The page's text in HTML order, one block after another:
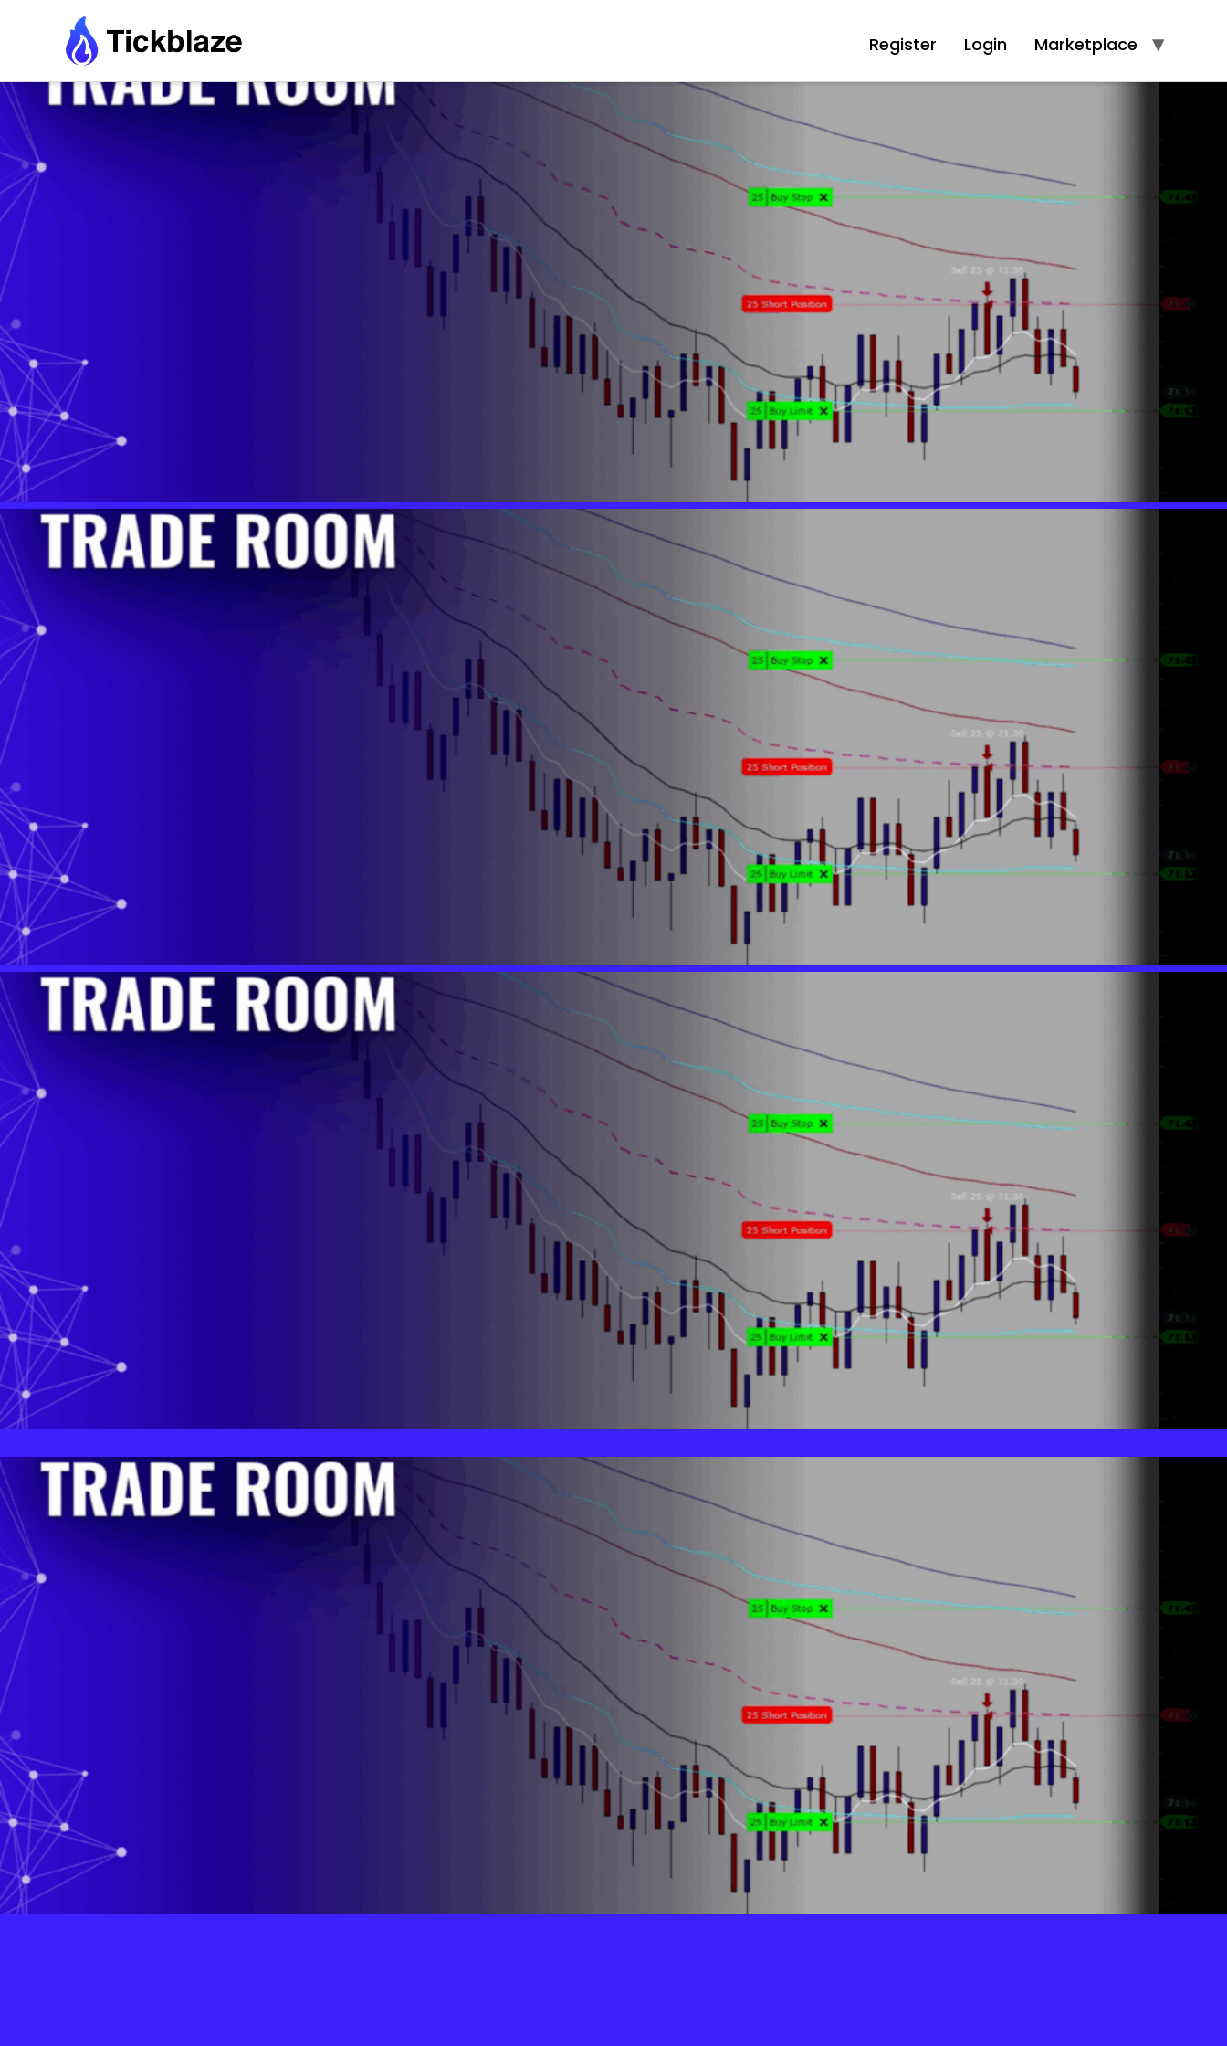
Register Login Marketplace